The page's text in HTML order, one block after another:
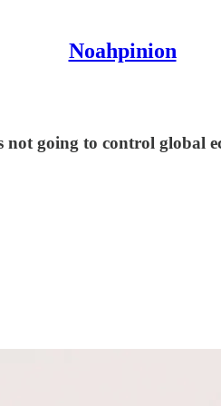
Noahpinion
going to control global